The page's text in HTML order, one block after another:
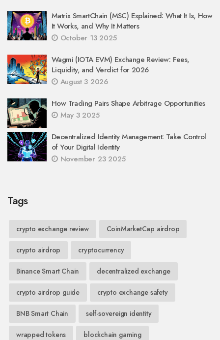
Matrix SmartChain (MSC) Explained: What It Is, How
It Works, and Why It Matters
October 13 2025
Wagmi (IOTA EVM) Exchange Review: Fees,
Liquidity, and Verdict for 2026
August 3 2026
How Trading Pairs Shape Arbitrage Opportunities
May 3 2025
Decentralized Identity Management: Take Control
of Your Digital Identity
November 23 2025
Tags
crypto exchange review CoinMarketCap airdrop
crypto airdrop cryptocurrency
Binance Smart Chain decentralized exchange
crypto airdrop guide crypto exchange safety
BNB Smart Chain self-sovereign identity
wrapped tokens blockchain gaming